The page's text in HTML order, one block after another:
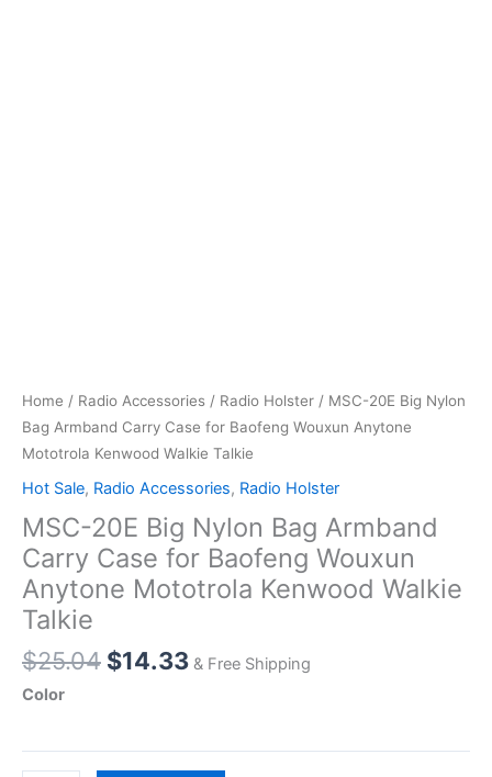
Home / Radio Accessories / Radio Holster / MSC-20E Big Nylon
Bag Armband Carry Case for Baofeng Wouxun Anytone
Mototrola Kenwood Walkie Talkie
Hot Sale, Radio Accessories, Radio Holster
MSC-20E Big Nylon Bag Armband
Carry Case for Baofeng Wouxun
Anytone Mototrola Kenwood Walkie
Talkie
$25.04 Original
$14.33Current
& Free Shipping
Color